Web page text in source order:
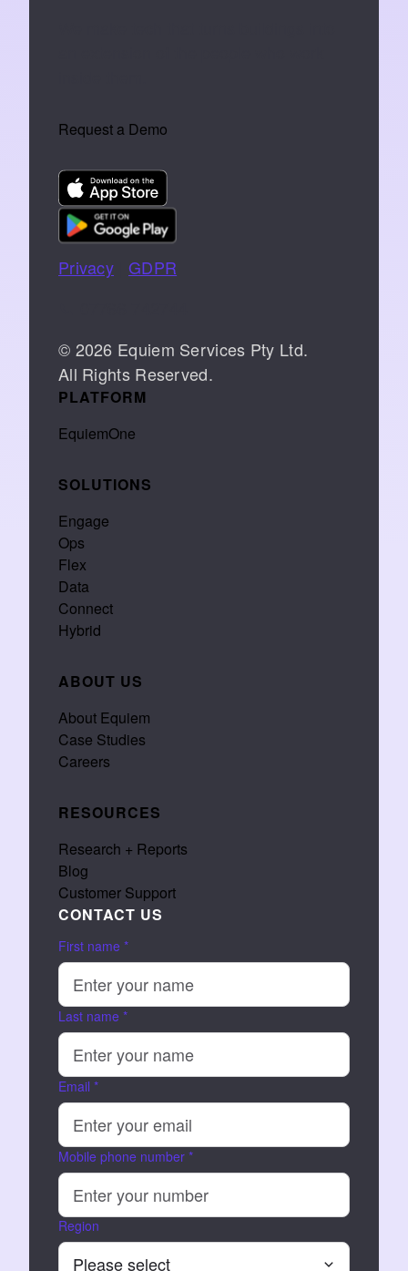
Request a Demo
Privacy
GDPR
© 2026 Equiem Services Pty Ltd.
All Rights Reserved.
PLATFORM
EquiemOne
SOLUTIONS
Engage
Ops
Flex
Data
Connect
Hybrid
ABOUT US
About Equiem
Case Studies
Careers
RESOURCES
Research + Reports
Blog
Customer Support
CONTACT US
First name *
Last name *
Email *
Mobile phone number *
Region